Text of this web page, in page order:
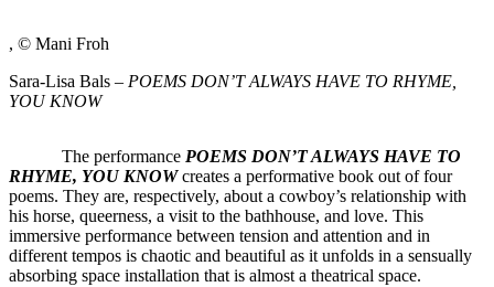
, © Mani Froh
Sara-Lisa Bals – POEMS DON’T ALWAYS HAVE TO RHYME,
YOU KNOW
The performance POEMS DON’T ALWAYS HAVE TO
RHYME, YOU KNOWcreates a performative book out of four
poems. They are, respectively, about a cowboy’s relationship with
his horse, queerness, a visit to the bathhouse, and love. This
immersive performance between tension and attention and in
different tempos is chaotic and beautiful as it unfolds in a sensually
absorbing space installation that is almost a theatrical space.